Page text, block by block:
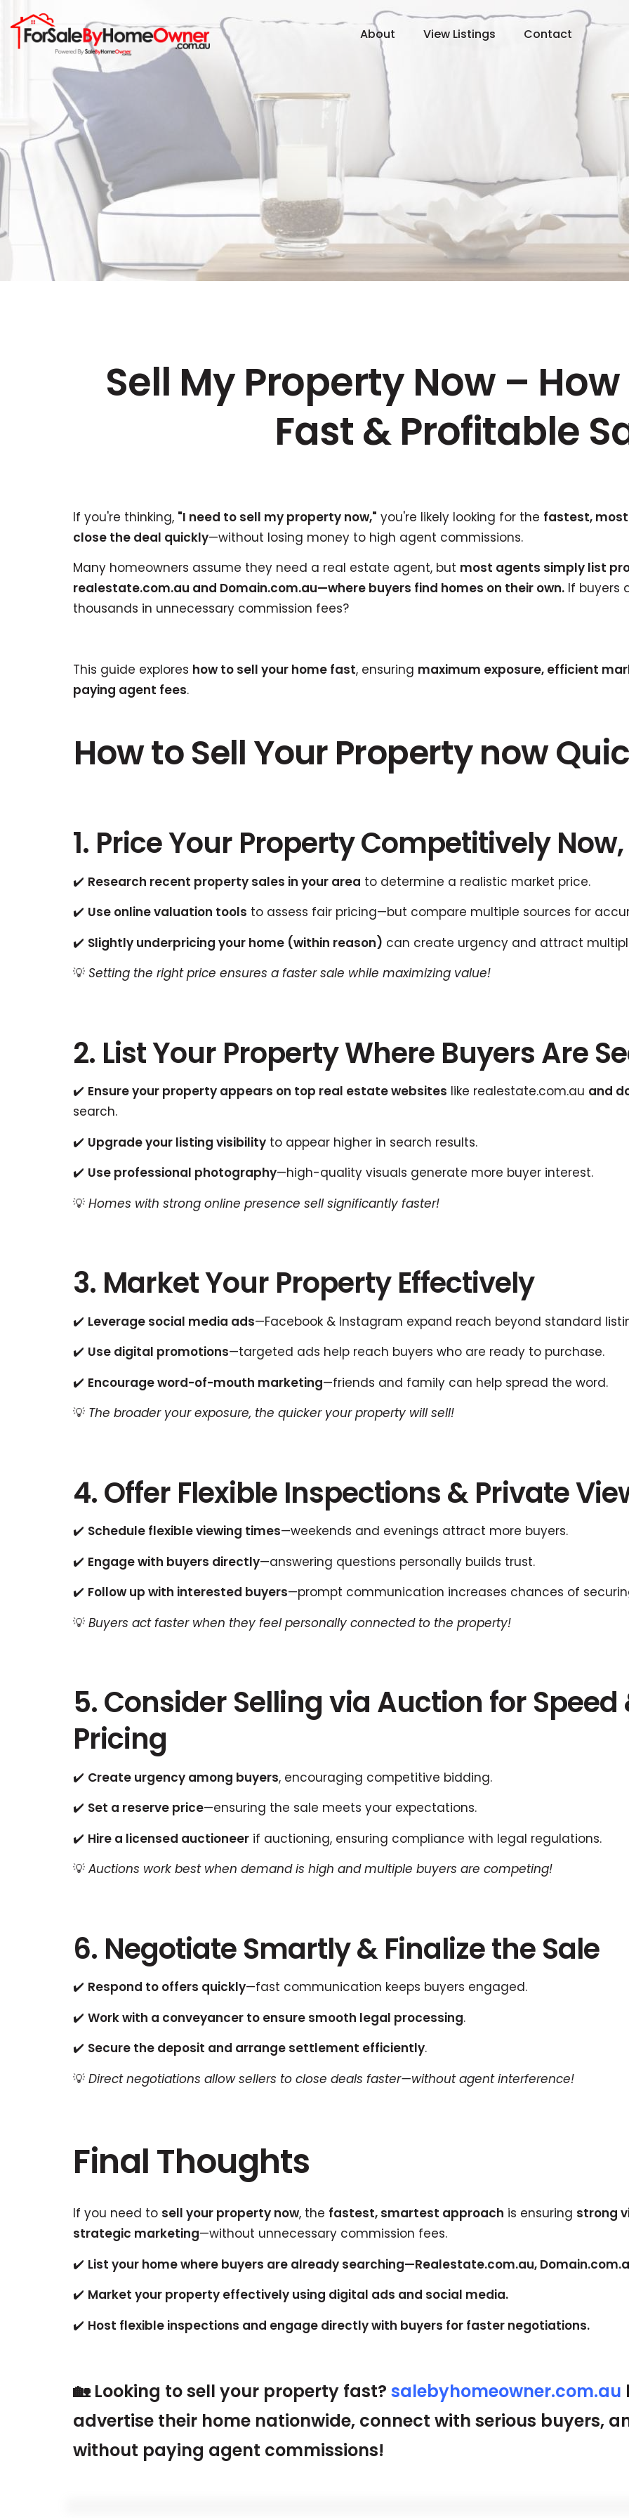
About View Listings Contact
Sell My Property Now –
Fast & Profitable
If you're thinking, "I need to sell my property now," you're likely looking for the fastest,
close the deal quickly—without losing money to high agent commissions.
Many homeowners assume they need a real estate agent, but most agents simply list
realestate.com.au and Domain.com.au—where buyers find homes on their own. If buyers
thousands in unnecessary commission fees?
This guide explores how to sell your home fast, ensuring maximum exposure, efficient
paying agent fees.
How to Sell Your Property now
1. Price Your Property Competitively
✔️ Research recent property sales in your area to determine a realistic market price.
✔️ Use online valuation tools to assess fair pricing—but compare multiple sources for
✔️ Slightly underpricing your home (within reason) can create urgency and attract
💡 Setting the right price ensures a faster sale while maximizing value!
2. List Your Property Where Buyers Are
✔️ Ensure your property appears on top real estate websites like realestate.com.au and
search.
✔️ Upgrade your listing visibility to appear higher in search results.
✔️ Use professional photography—high-quality visuals generate more buyer interest.
💡 Homes with strong online presence sell significantly faster!
3. Market Your Property Effectively
✔️ Leverage social media ads—Facebook & Instagram expand reach beyond standard
✔️ Use digital promotions—targeted ads help reach buyers who are ready to purchase.
✔️ Encourage word-of-mouth marketing—friends and family can help spread the word.
💡 The broader your exposure, the quicker your property will sell!
4. Offer Flexible Inspections & Private
✔️ Schedule flexible viewing times—weekends and evenings attract more buyers.
✔️ Engage with buyers directly—answering questions personally builds trust.
✔️ Follow up with interested buyers—prompt communication increases chances of
💡 Buyers act faster when they feel personally connected to the property!
5. Consider Selling via Auction for
Pricing
✔️ Create urgency among buyers, encouraging competitive bidding.
✔️ Set a reserve price—ensuring the sale meets your expectations.
✔️ Hire a licensed auctioneer if auctioning, ensuring compliance with legal regulations.
💡 Auctions work best when demand is high and multiple buyers are competing!
6. Negotiate Smartly & Finalize the Sale
✔️ Respond to offers quickly—fast communication keeps buyers engaged.
✔️ Work with a conveyancer to ensure smooth legal processing.
✔️ Secure the deposit and arrange settlement efficiently.
💡 Direct negotiations allow sellers to close deals faster—without agent interference!
Final Thoughts
If you need to sell your property now, the fastest, smartest approach is ensuring strong
strategic marketing—without unnecessary commission fees.
✔️ List your home where buyers are already searching—Realestate.com.au,
✔️ Market your property effectively using digital ads and social media.
✔️ Host flexible inspections and engage directly with buyers for faster negotiations.
🏡 Looking to sell your property fast? salebyhomeowner.com.au
advertise their home nationwide, connect with serious buyers,
without paying agent commissions!